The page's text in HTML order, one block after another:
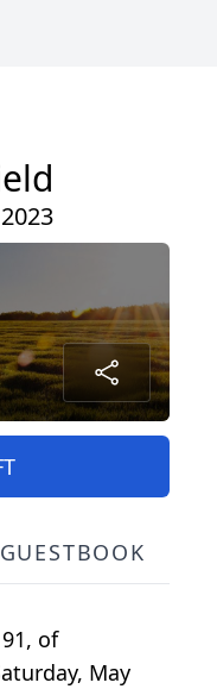
GUESTBOOK
of
May